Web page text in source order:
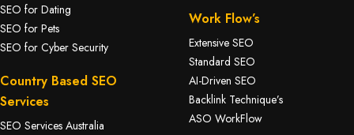
SEO for Dating
SEO for Pets
SEO for Cyber Security
Country Based SEO
Services
SEO Services Australia
Work Flow’s
Extensive SEO
Standard SEO
AI-Driven SEO
Backlink Technique’s
ASO WorkFlow